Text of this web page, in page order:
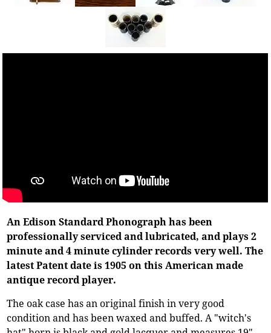
An Edison Standard Phonograph has been
professionally serviced and lubricated, and plays 2
minute and 4 minute cylinder records very well. The
latest Patent date is 1905 on this American made
antique record player.
The oak case has an original finish in very good
condition and has been waxed and buffed. A "witch's